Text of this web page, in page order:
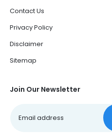
Contact Us
Privacy Policy
Disclaimer
Sitemap
Join Our Newsletter